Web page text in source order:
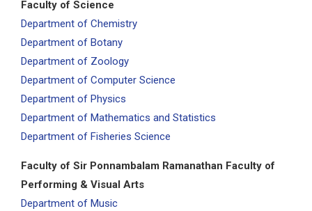
Faculty of Science
Department of Chemistry
Department of Botany
Department of Zoology
Department of Computer Science
Department of Physics
Department of Mathematics and Statistics
Department of Fisheries Science
Faculty of Sir Ponnambalam Ramanathan Faculty of
Performing & Visual Arts
Department of Music